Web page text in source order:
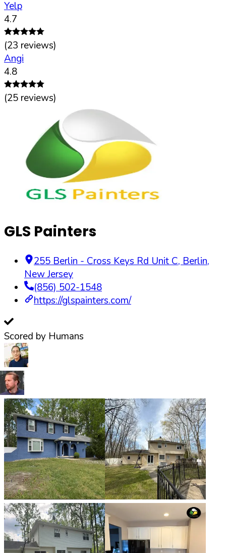
Yelp
4.7
(23 reviews)
Angi
4.8
(25 reviews)
GLS Painters
255 Berlin - Cross Keys Rd Unit C, Berlin,
New Jersey
(856) 502-1548
https://glspainters.com/
Scored by Humans